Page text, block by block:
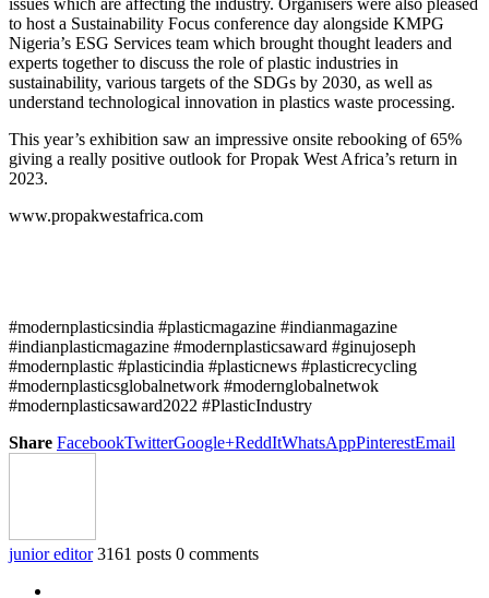
issues which are affecting the industry. Organisers were also pleased
to host a Sustainability Focus conference day alongside KMPG
Nigeria’s ESG Services team which brought thought leaders and
experts together to discuss the role of plastic industries in
sustainability, various targets of the SDGs by 2030, as well as
understand technological innovation in plastics waste processing.
This year’s exhibition saw an impressive onsite rebooking of 65%
giving a really positive outlook for Propak West Africa’s return in
2023.
www.propakwestafrica.com
#modernplasticsindia #plasticmagazine #indianmagazine
#indianplasticmagazine #modernplasticsaward #ginujoseph
#modernplastic #plasticindia #plasticnews #plasticrecycling
#modernplasticsglobalnetwork #modernglobalnetwok
#modernplasticsaward2022 #PlasticIndustry
Share FacebookTwitterGoogle+ReddItWhatsAppPinterestEmail
junior editor 3161 posts 0 comments